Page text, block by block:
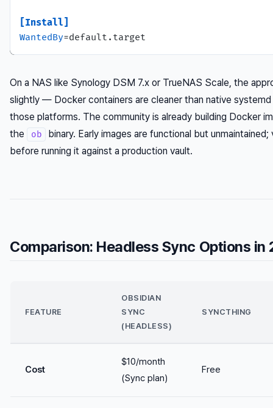
[Install]
WantedBy
On a NAS like Synology DSM 7.x or TrueNAS Scale, the
slightly — Docker containers are cleaner than native
those platforms. The community is already building Docker
the
ob
binary. Early images are functional but
before running it against a production vault.
Comparison: Headless Sync Options in
FEATURE
OBSIDIAN
SYNC
(HEADLESS)
SYNCTHING
Cost
$10/month
(Sync plan)
Free